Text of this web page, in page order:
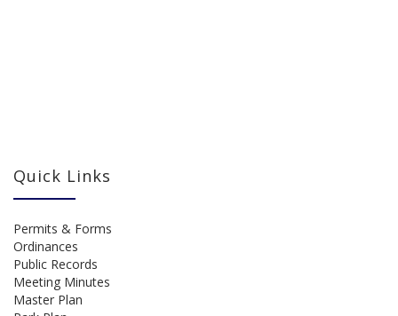
Quick Links
Permits & Forms
Ordinances
Public Records
Meeting Minutes
Master Plan